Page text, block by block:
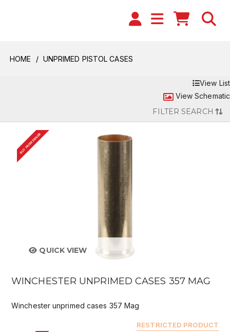
HOME UNPRIMED PISTOL CASES
View List
View Schematic
FILTER SEARCH
BUY FROM DEALER
QUICK VIEW
WINCHESTER UNPRIMED CASES 357 MAG
Winchester unprimed cases 357 Mag
RESTRICTED PRODUCT